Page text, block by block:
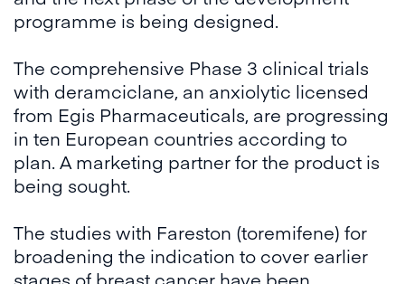
programme is being designed.
The comprehensive Phase 3 clinical trials
with deramciclane, an anxiolytic licensed
from Egis Pharmaceuticals, are progressing
in ten European countries according to
plan. A marketing partner for the product is
being sought.
The studies with Fareston (toremifene) for
broadening the indication to cover earlier
stages of breast cancer have been